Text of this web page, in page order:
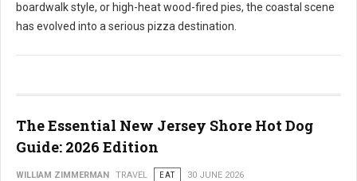
boardwalk style, or high-heat wood-fired pies, the coastal scene
has evolved into a serious pizza destination.
The Essential New Jersey Shore Hot Dog
Guide: 2026 Edition
WILLIAM ZIMMERMAN TRAVEL EAT 30 JUNE 2026